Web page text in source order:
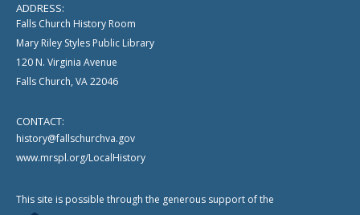
ADDRESS:
Falls Church History Room
Mary Riley Styles Public Library
120 N. Virginia Avenue
Falls Church, VA 22046
CONTACT:
history@fallschurchva.gov
www.mrspl.org/LocalHistory
This site is possible through the generous support of the